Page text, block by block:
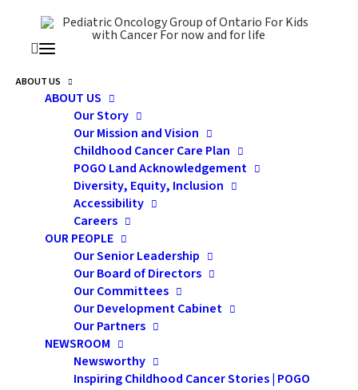
ABOUT US
ABOUT US
Our Story
Our Mission and Vision
Childhood Cancer Care Plan
POGO Land Acknowledgement
Diversity, Equity, Inclusion
Accessibility
Careers
OUR PEOPLE
Our Senior Leadership
Our Board of Directors
Our Committees
Our Development Cabinet
Our Partners
NEWSROOM
Newsworthy
Inspiring Childhood Cancer Stories | POGO
POGO SYMPOSIUM |
CHILDHOOD CANCER
CONFERENCE 2026
Registration Opening Soon!